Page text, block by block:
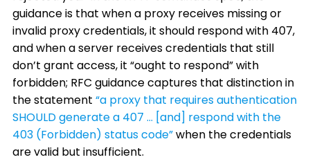
guidance is that when a proxy receives missing or
invalid proxy credentials, it should respond with 407,
and when a server receives credentials that still
don’t grant access, it “ought to respond” with
forbidden; RFC guidance captures that distinction in
the statement“a proxy that requires authentication
SHOULD generate a 407 … [and] respond with the
403 (Forbidden) status code”when the credentials
are valid but insufficient.